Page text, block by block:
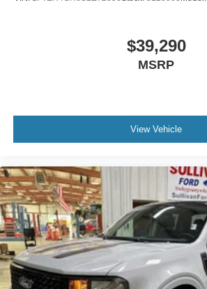
$39,290
MSRP
View Vehicle